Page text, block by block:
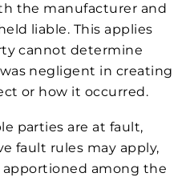
the manufacturer and
liable. This applies
cannot determine
negligent in creating
or how it occurred.
parties are at fault,
fault rules may apply,
among the